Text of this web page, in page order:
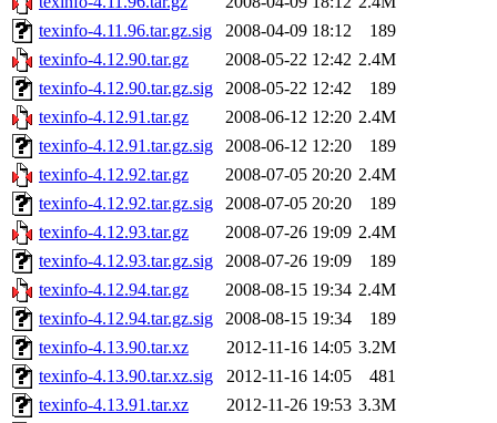
texinfo-4.11.96.tar.gz.sig
2008-04-09 18:12
189
texinfo-4.12.90.tar.gz
2008-05-22 12:42 2.4M
texinfo-4.12.90.tar.gz.sig
2008-05-22 12:42
189
texinfo-4.12.91.tar.gz
2008-06-12 12:20 2.4M
texinfo-4.12.91.tar.gz.sig
2008-06-12 12:20
189
texinfo-4.12.92.tar.gz
2008-07-05 20:20 2.4M
texinfo-4.12.92.tar.gz.sig
2008-07-05 20:20
189
texinfo-4.12.93.tar.gz
2008-07-26 19:09 2.4M
texinfo-4.12.93.tar.gz.sig
2008-07-26 19:09
189
texinfo-4.12.94.tar.gz
2008-08-15 19:34 2.4M
texinfo-4.12.94.tar.gz.sig
2008-08-15 19:34
189
texinfo-4.13.90.tar.xz
2012-11-16 14:05 3.2M
texinfo-4.13.90.tar.xz.sig
2012-11-16 14:05
481
texinfo-4.13.91.tar.xz
2012-11-26 19:53 3.3M